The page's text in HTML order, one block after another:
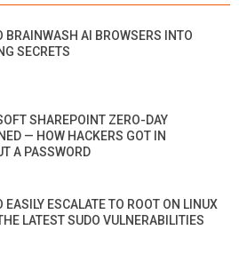
BRAINWASH AI BROWSERS INTO
SECRETS
SHAREPOINT ZERO-DAY
— HOW HACKERS GOT IN
A PASSWORD
EASILY ESCALATE TO ROOT ON LINUX
LATEST SUDO VULNERABILITIES